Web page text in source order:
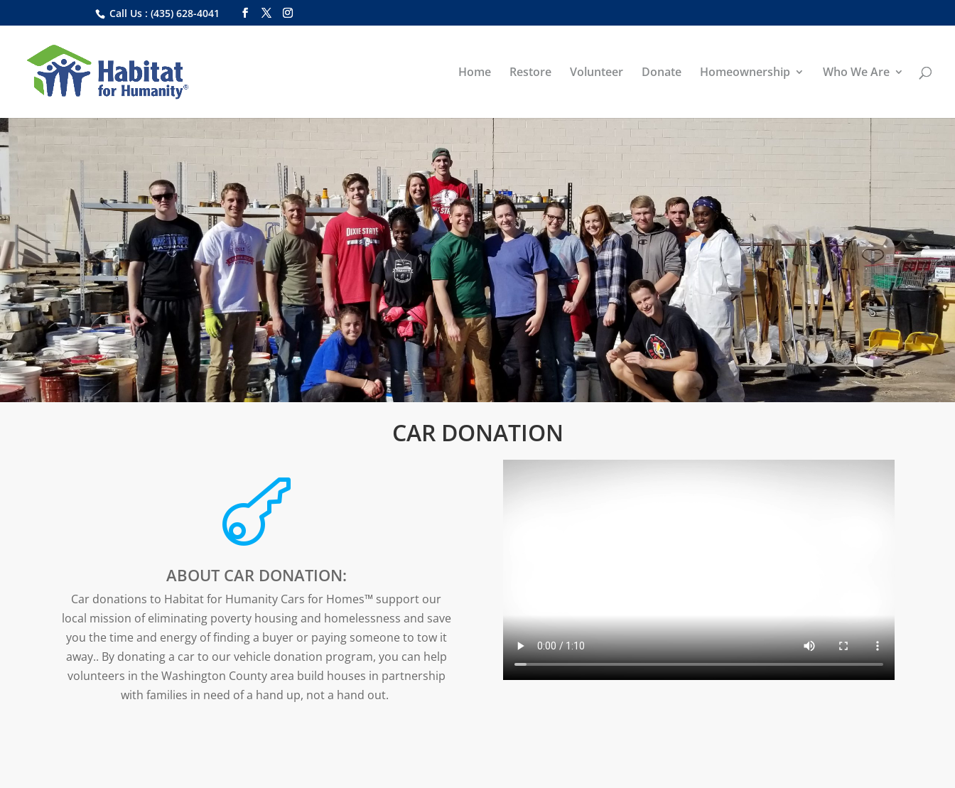
Call Us : (435) 628-4041
Home Restore Volunteer Donate Homeownership Who We Are
CAR DONATION

ABOUT CAR DONATION:
Car donations to Habitat for Humanity Cars for Homes™ support our
local mission of eliminating poverty housing and homelessness and save
you the time and energy of finding a buyer or paying someone to tow it
away.. By donating a car to our vehicle donation program, you can help
volunteers in the Washington County area build houses in partnership
with families in need of a hand up, not a hand out.